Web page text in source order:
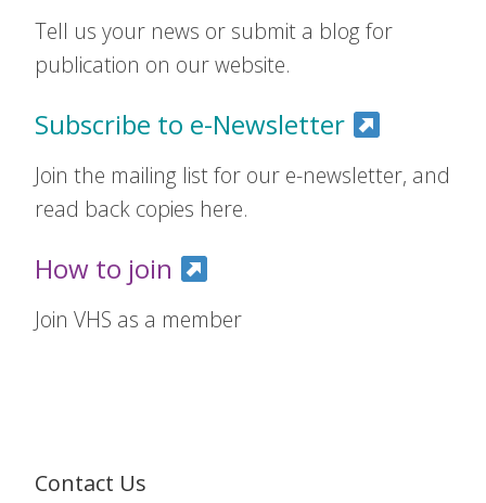
Tell us your news or submit a blog for
publication on our website.
Subscribe to e-Newsletter
Join the mailing list for our e-newsletter, and
read back copies here.
How to join
Join VHS as a member
Contact Us